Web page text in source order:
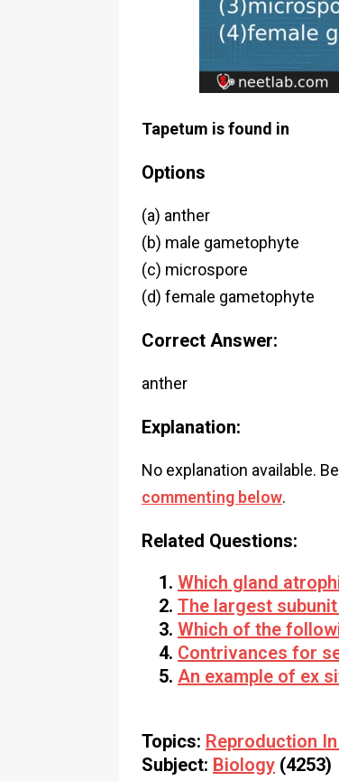
Tapetum is found in
Options
(a) anther
(b) male gametophyte
(c) microspore
(d) female gametophyte
Correct Answer:
anther
Explanation:
No explanation available.
commenting below.
Related Questions:
Which gland
The largest
Which of the
Contrivances for
An example of ex
Topics: Reproduction
Subject: Biology (4253)